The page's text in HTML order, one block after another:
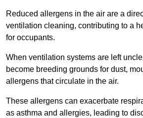
Reduced allergens in the air are a
ventilation cleaning, contributing to a
for occupants.
When ventilation systems are left
become breeding grounds for dust,
allergens that circulate in the air.
These allergens can exacerbate
as asthma and allergies, leading to